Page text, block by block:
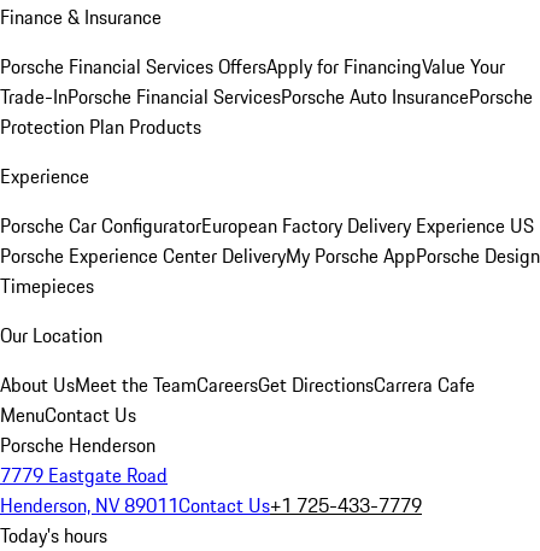
Finance & Insurance
Porsche Financial Services OffersApply for FinancingValue Your
Trade-InPorsche Financial ServicesPorsche Auto InsurancePorsche
Protection Plan Products
Experience
Porsche Car ConfiguratorEuropean Factory Delivery Experience US
Porsche Experience Center DeliveryMy Porsche AppPorsche Design
Timepieces
Our Location
About UsMeet the TeamCareersGet DirectionsCarrera Cafe
MenuContact Us
Porsche Henderson
7779 Eastgate Road
Henderson, NV 89011Contact Us+1 725-433-7779
Today's hours